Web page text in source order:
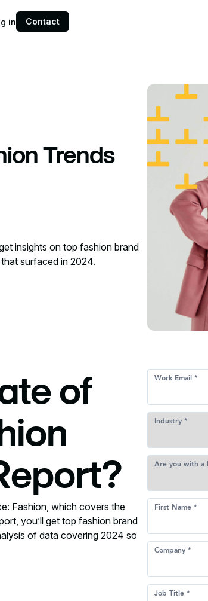
in Contact
Trends
insights on top fashion brand
surfaced in 2024.
of
Fashion, which covers the
you’ll get top fashion brand
of data covering 2024 so